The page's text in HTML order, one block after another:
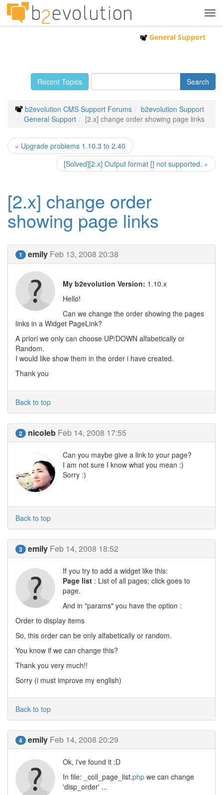
General Support
Recent Topics
b2evolution CMS Support Forums
b2evolution Support
General Support
[2.x] change order showing page links
« Upgrade problems 1.10.3 to 2.40
[Solved][2.x] Output format [] not supported. »
[2.x] change order
showing page links
1 emily Feb 13, 2008 20:38
My b2evolution Version: 1.10.x
Hello!
Can we change the order showing the pages
links in a Widget PageLink?
A priori we only can choose UP/DOWN alfabetically or
Random.
I would like show them in the order i have created.
Thank you
Back to top
2 nicoleb Feb 14, 2008 17:55
Can you maybe give a link to your page?
I am not sure I know what you mean :)
Sorry :)
Back to top
3 emily Feb 14, 2008 18:52
If you try to add a widget like this:
Page list : List of all pages; click goes to
page.
And in "params" you have the option :
Order to display items
So, this order can be only alfabetically or random.
You know if we can change this?
Thank you very much!!
Sorry (i must improve my english)
Back to top
4 emily Feb 14, 2008 20:29
Ok, i've found it :D
In file: _coll_page_list.php we can change
'disp_order' ...